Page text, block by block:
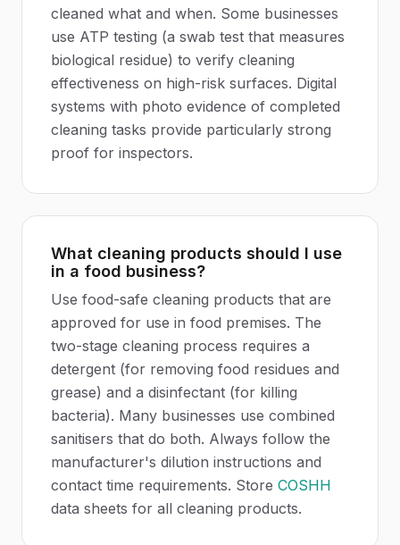
cleaned what and when. Some businesses
use ATP testing (a swab test that measures
biological residue) to verify cleaning
effectiveness on high-risk surfaces. Digital
systems with photo evidence of completed
cleaning tasks provide particularly strong
proof for inspectors.
What cleaning products should I use
in a food business?
Use food-safe cleaning products that are
approved for use in food premises. The
two-stage cleaning process requires a
detergent (for removing food residues and
grease) and a disinfectant (for killing
bacteria). Many businesses use combined
sanitisers that do both. Always follow the
manufacturer's dilution instructions and
contact time requirements. Store COSHH
data sheets for all cleaning products.